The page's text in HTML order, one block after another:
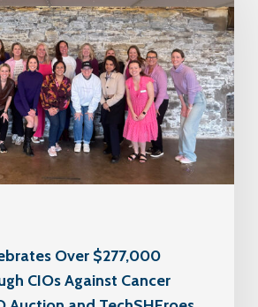
Over $277,000
CIOs Against Cancer